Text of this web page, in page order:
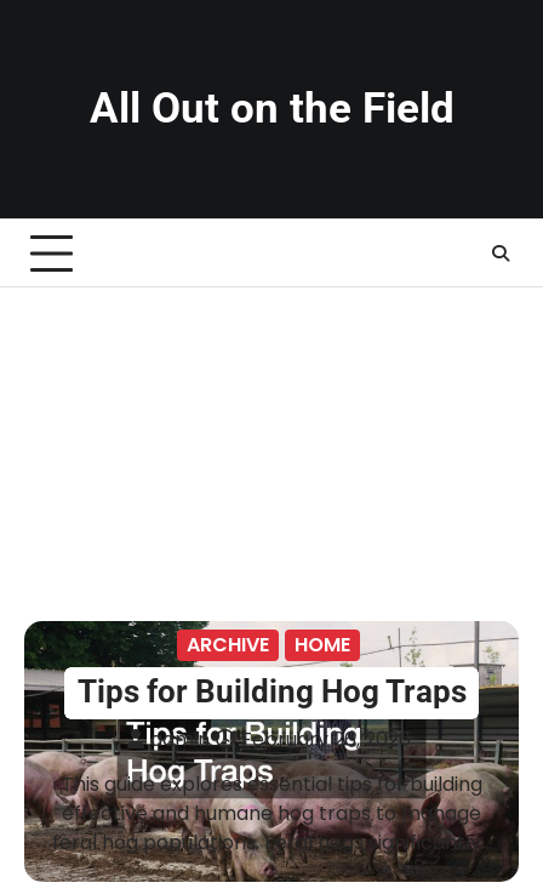
All Out on the Field
ARCHIVE HOME
Tips for Building Hog Traps
admin
February 26, 2026
This guide explores essential tips for building
effective and humane hog traps to manage
feral hog populations. Feral hogs significantly…